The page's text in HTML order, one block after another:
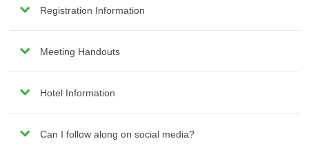
Registration Information
Meeting Handouts
Hotel Information
Can I follow along on social media?